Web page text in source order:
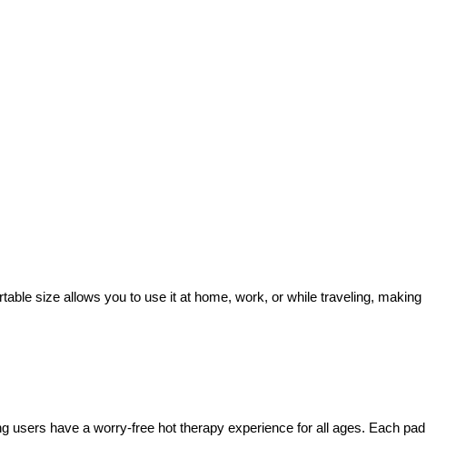
size allows you to use it at home, work, or while traveling, making
users have a worry-free hot therapy experience for all ages. Each pad